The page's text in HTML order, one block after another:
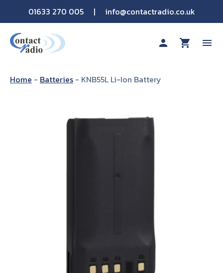
01633 270 005 | info@contactradio.co.uk
person shopping_cart menu
Shop By Brand
Home - Batteries - KNB55L Li-Ion Battery